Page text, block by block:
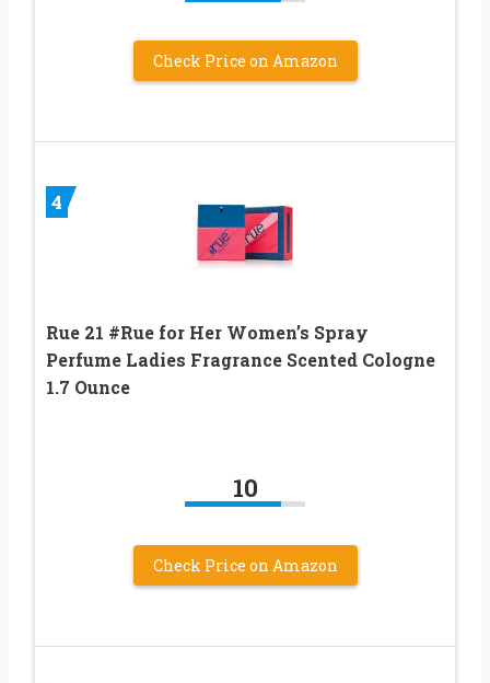
Check Price on Amazon
4
Rue 21 #Rue for Her Women’s Spray
Perfume Ladies Fragrance Scented Cologne
1.7 Ounce
10
Check Price on Amazon